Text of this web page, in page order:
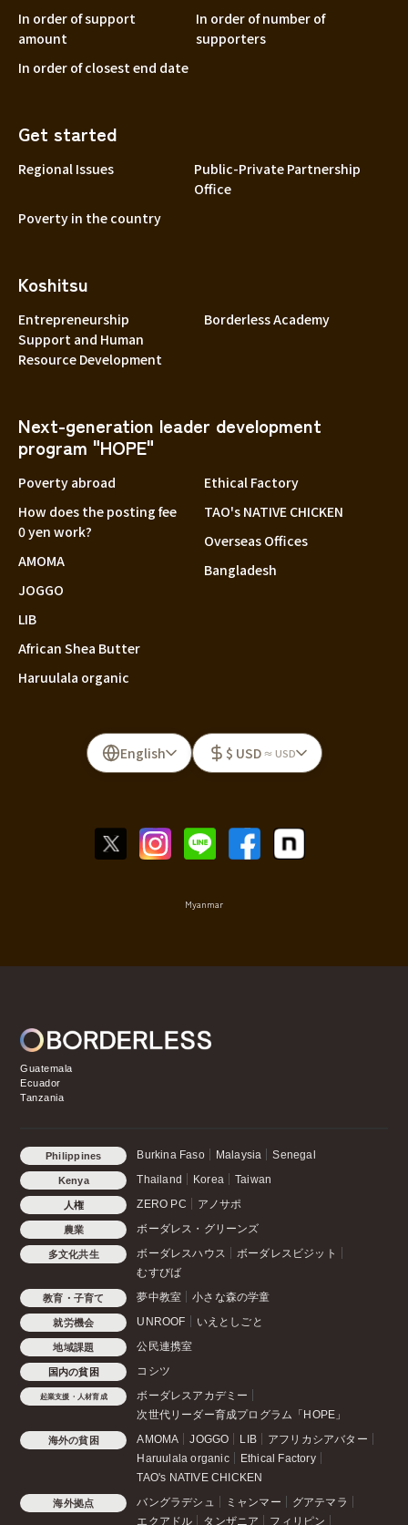
In order of support
amount
In order of number of
supporters
In order of closest end date
Get started
Regional Issues
Public-Private Partnership
Office
Poverty in the country
Koshitsu
Entrepreneurship
Support and Human
Resource Development
Borderless Academy
Next-generation leader development
program "HOPE"
Poverty abroad
How does the posting fee
0 yen work?
AMOMA
JOGGO
LIB
African Shea Butter
Haruulala organic
Ethical Factory
TAO's NATIVE CHICKEN
Overseas Offices
Bangladesh
English $ USD ≈ USD
Myanmar
Guatemala
Ecuador
Tanzania
Philippines Burkina Faso Malaysia Senegal
Kenya Thailand Korea Taiwan
人権 ZERO PC アノサポ
農業 ボーダレス・グリーンズ
多文化共生 ボーダレスハウス
ボーダレスビジット
むすびば
教育・子育て 夢中教室 小さな森の学童
就労機会 UNROOF いえとしごと
地域課題 公民連携室
国内の貧困 コシツ
起業支援・人材育成
ボーダレスアカデミー
次世代リーダー育成プログラム「HOPE」
海外の貧困 AMOMA JOGGO LIB
アフリカシアバター
Haruulala organic
Ethical Factory
TAO's NATIVE CHICKEN
海外拠点 バングラデシュ ミャンマー
グアテマラ
エクアドル
タンザニア フィリピン